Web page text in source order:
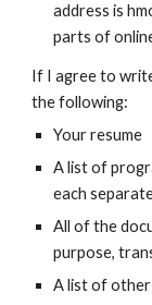
address is
parts of
If I agree to
the following:
Your resume
A list of
each
All of the
purpose,
A list of